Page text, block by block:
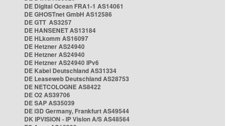
DE Digital Ocean FRA1-1 AS14061
DE GHOSTnet GmbH AS12586
DE GTT AS3257
DE HANSENET AS13184
DE HLkomm AS16097
DE Hetzner AS24940
DE Hetzner AS24940
DE Hetzner AS24940 IPv6
DE Kabel Deutschland AS31334
DE Leaseweb Deutschland AS28753
DE NETCOLOGNE AS8422
DE O2 AS39706
DE SAP AS35039
DE i3D Germany, Frankfurt AS49544
DK IPVISION - IP Vision A/S AS48564